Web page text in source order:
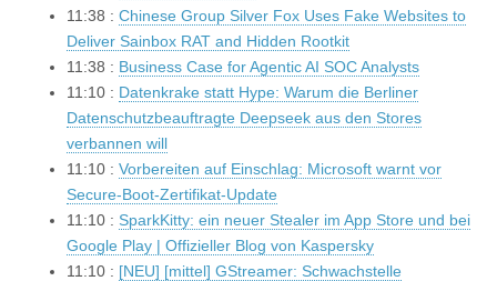
11:38 : Chinese Group Silver Fox Uses Fake Websites to
Deliver Sainbox RAT and Hidden Rootkit
11:38 : Business Case for Agentic AI SOC Analysts
11:10 : Datenkrake statt Hype: Warum die Berliner
Datenschutzbeauftragte Deepseek aus den Stores
verbannen will
11:10 : Vorbereiten auf Einschlag: Microsoft warnt vor
Secure-Boot-Zertifikat-Update
11:10 : SparkKitty: ein neuer Stealer im App Store und bei
Google Play | Offizieller Blog von Kaspersky
11:10 : [NEU] [mittel] GStreamer: Schwachstelle